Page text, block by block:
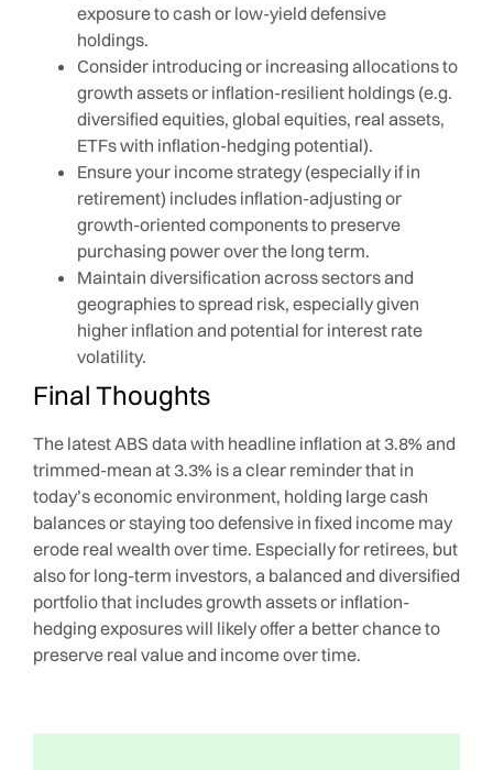
exposure to cash or low-yield defensive
holdings.
Consider introducing or increasing allocations to
growth assets or inflation-resilient holdings (e.g.
diversified equities, global equities, real assets,
ETFs with inflation-hedging potential).
Ensure your income strategy (especially if in
retirement) includes inflation-adjusting or
growth-oriented components to preserve
purchasing power over the long term.
Maintain diversification across sectors and
geographies to spread risk, especially given
higher inflation and potential for interest rate
volatility.
Final Thoughts
The latest ABS data with headline inflation at 3.8% and
trimmed-mean at 3.3% is a clear reminder that in
today’s economic environment, holding large cash
balances or staying too defensive in fixed income may
erode real wealth over time. Especially for retirees, but
also for long-term investors, a balanced and diversified
portfolio that includes growth assets or inflation-
hedging exposures will likely offer a better chance to
preserve real value and income over time.